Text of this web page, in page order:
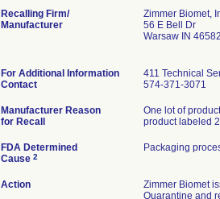
Recalling Firm/
Manufacturer
Zimmer Biomet,
56 E Bell Dr
Warsaw IN
For Additional Information
Contact
411 Technical
574-371-3071
Manufacturer Reason
for Recall
One lot of
product labeled
FDA Determined
Cause 2
Packaging
Action
Zimmer Biomet
Quarantine and